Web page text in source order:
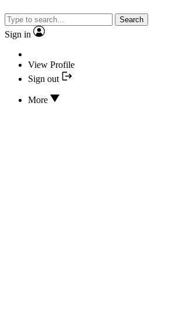
Search
Sign in
View Profile
Sign out
More